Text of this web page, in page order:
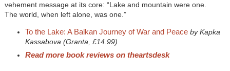
vehement message at its core: “Lake and mountain were one.
The world, when left alone, was one.”
To the Lake: A Balkan Journey of War and Peace by Kapka
Kassabova (Granta, £14.99)
Read more book reviews on theartsdesk